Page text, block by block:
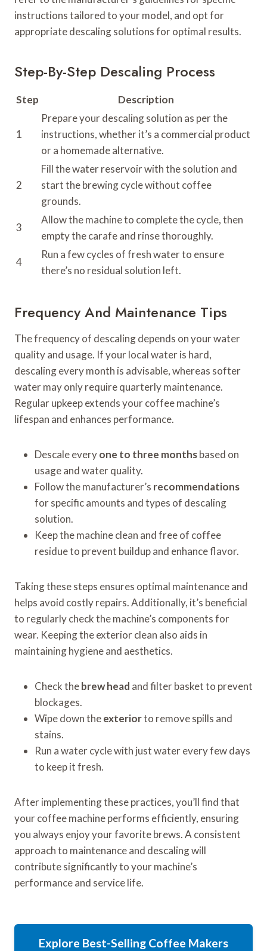
instructions tailored to your model, and opt for
appropriate descaling solutions for optimal results.
Step-By-Step Descaling Process
Step Description
1
Prepare your descaling solution as per the
instructions, whether it’s a commercial product
or a homemade alternative.
2
Fill the water reservoir with the solution and
start the brewing cycle without coffee
grounds.
3
Allow the machine to complete the cycle, then
empty the carafe and rinse thoroughly.
4
Run a few cycles of fresh water to ensure
there’s no residual solution left.
Frequency And Maintenance Tips
The frequency of descaling depends on your water
quality and usage. If your local water is hard,
descaling every month is advisable, whereas softer
water may only require quarterly maintenance.
Regular upkeep extends your coffee machine’s
lifespan and enhances performance.
Descale everyone to three monthsbased on
usage and water quality.
Follow the manufacturer’s recommendations
for specific amounts and types of descaling
solution.
Keep the machine clean and free of coffee
residue to prevent buildup and enhance flavor.
Taking these steps ensures optimal maintenance and
helps avoid costly repairs. Additionally, it’s beneficial
to regularly check the machine’s components for
wear. Keeping the exterior clean also aids in
maintaining hygiene and aesthetics.
Check thebrew head and filter basket to prevent
blockages.
Wipe down theexteriorto remove spills and
stains.
Run a water cycle with just water every few days
to keep it fresh.
After implementing these practices, you’ll find that
your coffee machine performs efficiently, ensuring
you always enjoy your favorite brews. A consistent
approach to maintenance and descaling will
contribute significantly to your machine’s
performance and service life.
Explore Best-Selling Coffee Makers